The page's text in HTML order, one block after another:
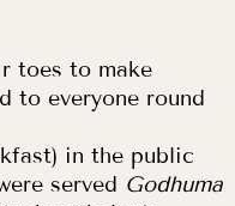
toes to make
to everyone round
in the public
served Godhuma